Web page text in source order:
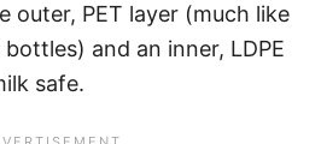
outer, PET layer (much like
and an inner, LDPE
safe.